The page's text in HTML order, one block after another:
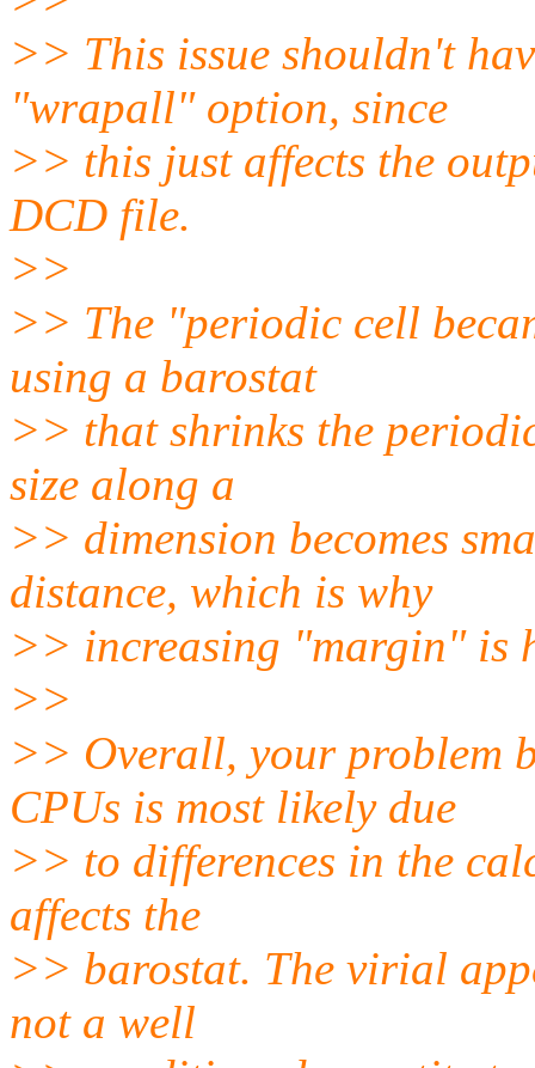
>> This issue shouldn't
"wrapall" option, since
>> this just affects the
DCD file.
>>
>> The "periodic cell
using a barostat
>> that shrinks the
size along a
>> dimension becomes
distance, which is why
>> increasing "margin" is
>>
>> Overall, your problem
CPUs is most likely due
>> to differences in the
affects the
>> barostat. The virial
not a well